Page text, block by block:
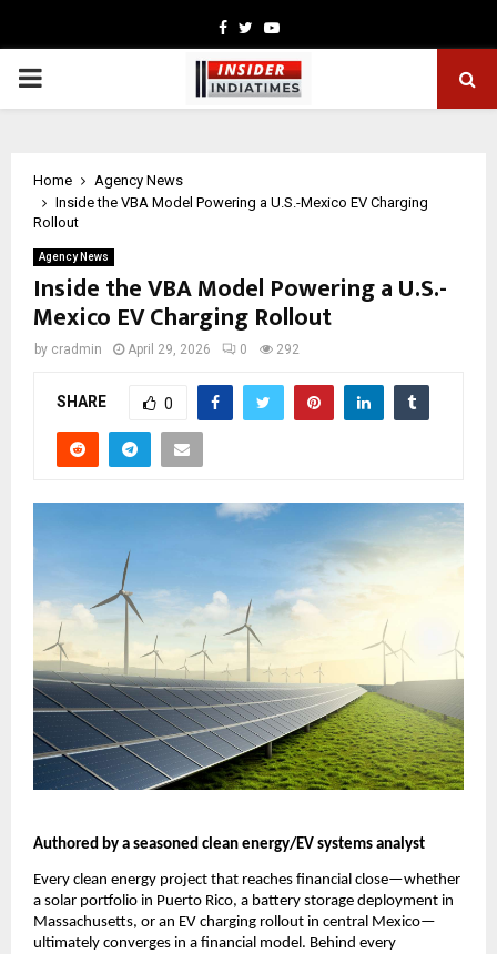
Facebook
TwitterYoutube
PRIMARY
Home
Agency News
Inside the VBA Model Powering a U.S.-Mexico EV Charging
Rollout
Agency News
Inside the VBA Model Powering a U.S.-
Mexico EV Charging Rollout
by cradmin April 29, 2026 0 292
SHARE 0
Authored by a seasoned clean energy/EV systems analyst
Every clean energy project that reaches financial close—whether
a solar portfolio in Puerto Rico, a battery storage deployment in
Massachusetts, or an EV charging rollout in central Mexico—
ultimately converges in a financial model. Behind every